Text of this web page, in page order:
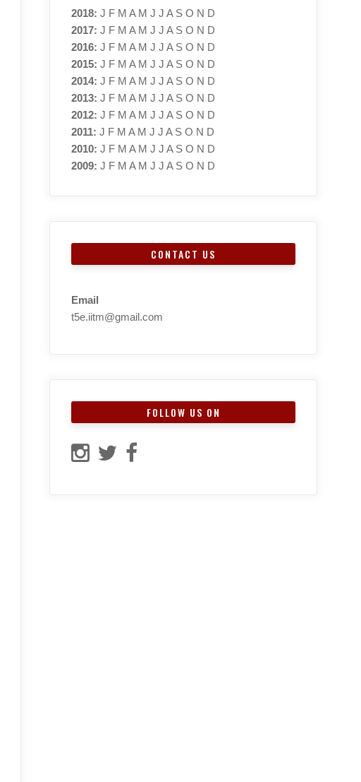
2018: J F M A M J J A S O N D
2017: J F M A M J J A S O N D
2016: J F M A M J J A S O N D
2015: J F M A M J J A S O N D
2014: J F M A M J J A S O N D
2013: J F M A M J J A S O N D
2012: J F M A M J J A S O N D
2011: J F M A M J J A S O N D
2010: J F M A M J J A S O N D
2009: J F M A M J J A S O N D
CONTACT US
Email
t5e.iitm@gmail.com
FOLLOW US ON